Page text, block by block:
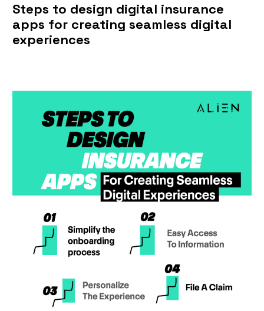
Steps to design digital insurance
apps for creating seamless digital
experiences